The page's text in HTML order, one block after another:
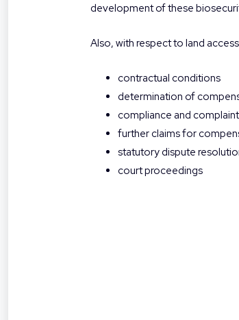
development of these
Also, with respect to land
contractual conditions
determination of
compliance and
further claims for
statutory dispute
court proceedings